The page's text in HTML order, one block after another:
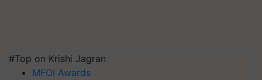
#Top on Krishi Jagran
MFOI Awards